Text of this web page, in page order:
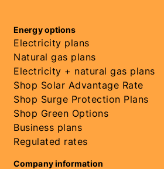
Energy options
Electricity plans
Natural gas plans
Electricity + natural gas plans
Shop Solar Advantage Rate
Shop Surge Protection Plans
Shop Green Options
Business plans
Regulated rates
Company information